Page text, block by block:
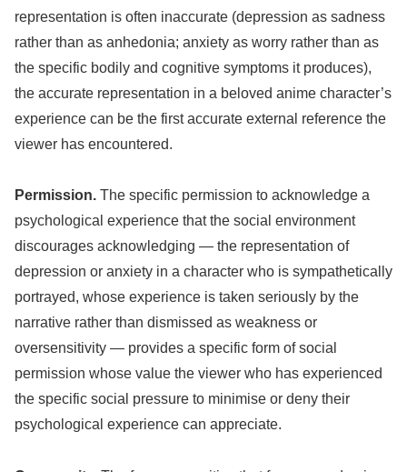
representation is often inaccurate (depression as sadness
rather than as anhedonia; anxiety as worry rather than as
the specific bodily and cognitive symptoms it produces),
the accurate representation in a beloved anime character’s
experience can be the first accurate external reference the
viewer has encountered.
Permission. The specific permission to acknowledge a
psychological experience that the social environment
discourages acknowledging — the representation of
depression or anxiety in a character who is sympathetically
portrayed, whose experience is taken seriously by the
narrative rather than dismissed as weakness or
oversensitivity — provides a specific form of social
permission whose value the viewer who has experienced
the specific social pressure to minimise or deny their
psychological experience can appreciate.